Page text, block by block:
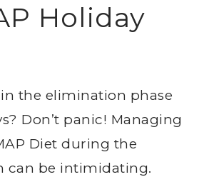
Holiday
the elimination phase
Don’t panic! Managing
Diet during the
can be intimidating.